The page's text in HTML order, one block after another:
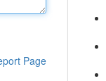
Page